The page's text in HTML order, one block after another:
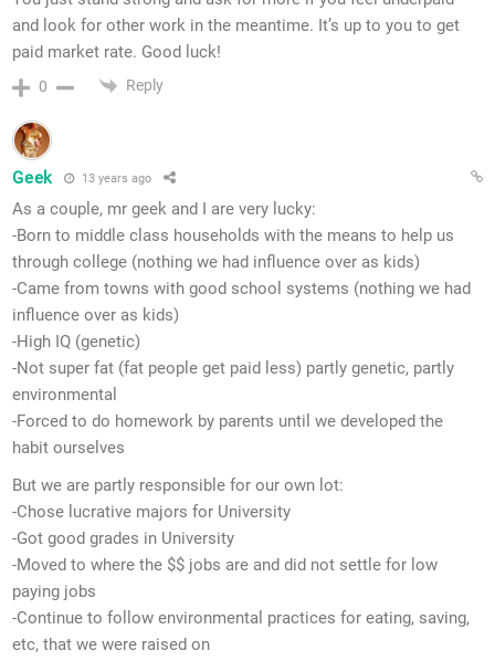
and look for other work in the meantime. It’s up to you to get
paid market rate. Good luck!
0 Reply
Geek 13 years ago
As a couple, mr geek and I are very lucky:
-Born to middle class households with the means to help us
through college (nothing we had influence over as kids)
-Came from towns with good school systems (nothing we had
influence over as kids)
-High IQ (genetic)
-Not super fat (fat people get paid less) partly genetic, partly
environmental
-Forced to do homework by parents until we developed the
habit ourselves
But we are partly responsible for our own lot:
-Chose lucrative majors for University
-Got good grades in University
-Moved to where the $$ jobs are and did not settle for low
paying jobs
-Continue to follow environmental practices for eating, saving,
etc, that we were raised on